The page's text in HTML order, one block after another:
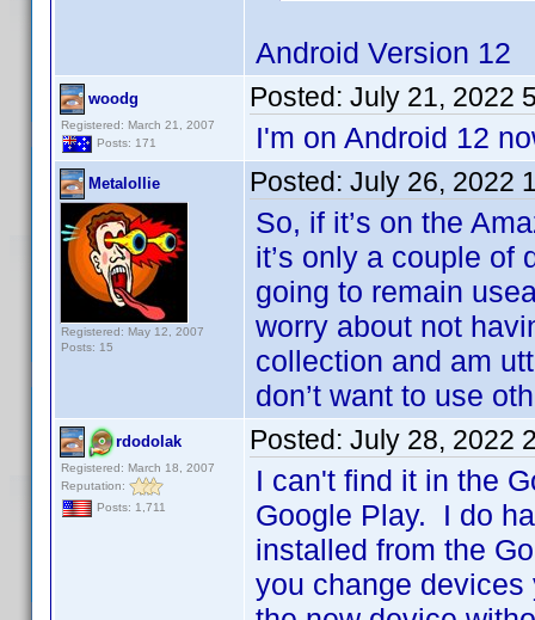
Android Version 12
woodg
Registered: March 21, 2007
Posts: 171
Posted: July 21, 2022
I'm on Android 12
Metalollie
Registered: May 12, 2007
Posts: 15
Posted: July 26, 2022
So, if it’s on the
it’s only a couple of
going to remain
worry about not
collection and am
don’t want to use
rdodolak
Registered: March 18, 2007
Reputation:
Posts: 1,711
Posted: July 28, 2022
I can't find it in the
Google Play. I do
installed from the
you change